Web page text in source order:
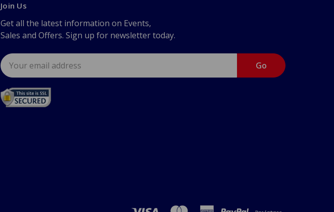
Join Us
Get all the latest information on Events,
Sales and Offers. Sign up for newsletter today.
Email
Address